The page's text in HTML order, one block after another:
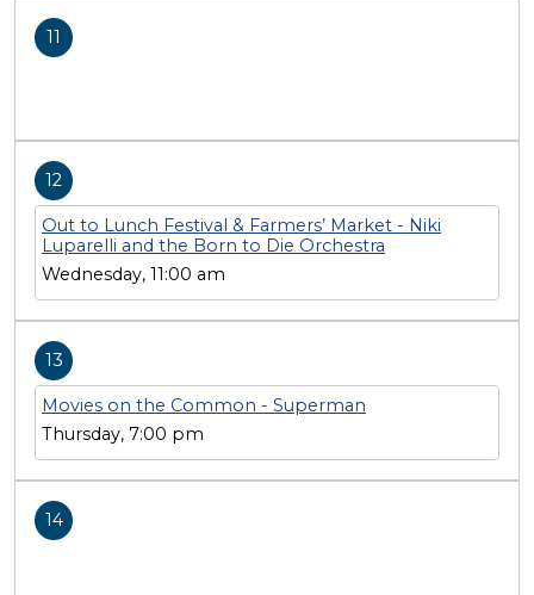
11
12
Out to Lunch Festival & Farmers’ Market - Niki
Luparelli and the Born to Die Orchestra
Wednesday, 11:00 am
13
Movies on the Common - Superman
Thursday, 7:00 pm
14